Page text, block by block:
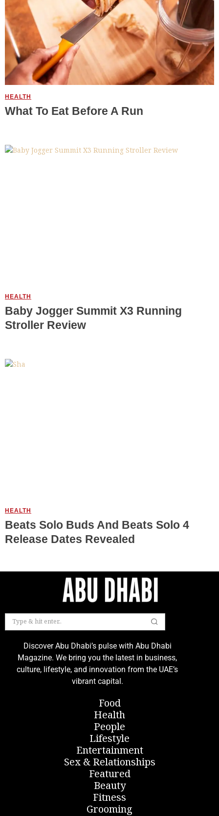
HEALTH
What To Eat Before A Run
HEALTH
Baby Jogger Summit X3 Running
Stroller Review
HEALTH
Beats Solo Buds And Beats Solo 4
Release Dates Revealed
Discover Abu Dhabi’s pulse with Abu Dhabi
Magazine. We bring you the latest in business,
culture, lifestyle, and innovation from the UAE’s
vibrant capital.
Food
Health
People
Lifestyle
Entertainment
Sex & Relationships
Featured
Beauty
Fitness
Grooming